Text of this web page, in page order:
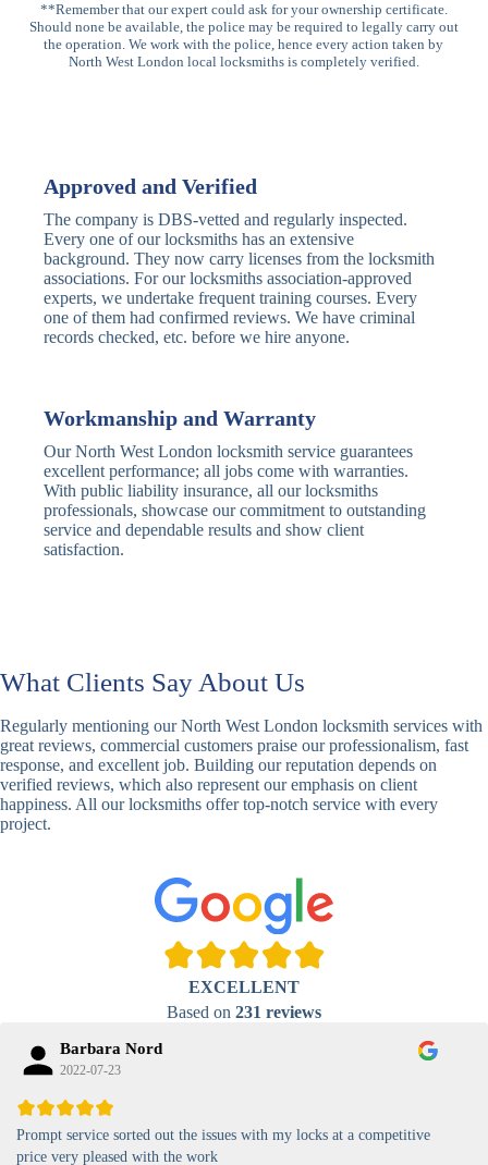
Panic Bar
Lock
Horizontal
Panic Bar
Single, Double
Panic Bars
Deadbolt
Electronic
Deadbolt
Card Reader
Traditional
Deadbolt
Anti-Pick,
Heavy Duty
Nightlatch
Locks
Basic
Nightlatch
Standard,
Deadlocking
Nightlatch
Nightlatch
Sash
Window
Locks
Traditional
Sash Lock
Standard,
Decorative
Locks
Basic
Lock
Biometric-PIN
High-
Security
Anti-Tamper,
RFID Card
Lock
Proximity,
Contactless
Magnetic
Card Lock
Standard, High-
**Remember that our expert could ask for your ownership certificate.
Should none be available, the police may be required to legally carry out
the operation. We work with the police, hence every action taken by
North West London local locksmiths is completely verified.
Approved and Verified
The company is DBS-vetted and regularly inspected.
Every one of our locksmiths has an extensive
background. They now carry licenses from the locksmith
associations. For our locksmiths association-approved
experts, we undertake frequent training courses. Every
one of them had confirmed reviews. We have criminal
records checked, etc. before we hire anyone.
Workmanship and Warranty
Our North West London locksmith service guarantees
excellent performance; all jobs come with warranties.
With public liability insurance, all our locksmiths
professionals, showcase our commitment to outstanding
service and dependable results and show client
satisfaction.
What Clients Say About Us
Regularly mentioning our North West London locksmith services with
great reviews, commercial customers praise our professionalism, fast
response, and excellent job. Building our reputation depends on
verified reviews, which also represent our emphasis on client
happiness. All our locksmiths offer top-notch service with every
project.
EXCELLENT
Based on 231 reviews
Barbara Nord
2022-07-23
Prompt service sorted out the issues with my locks at a competitive
price very pleased with the work